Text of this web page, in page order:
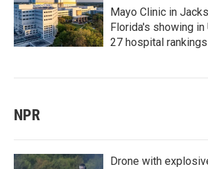
Mayo Clinic in
Florida's showing in
27 hospital rankings
NPR
Drone with